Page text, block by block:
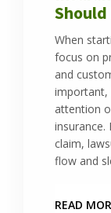
When
focus on
and
important,
attention
insurance.
claim,
flow and
READ